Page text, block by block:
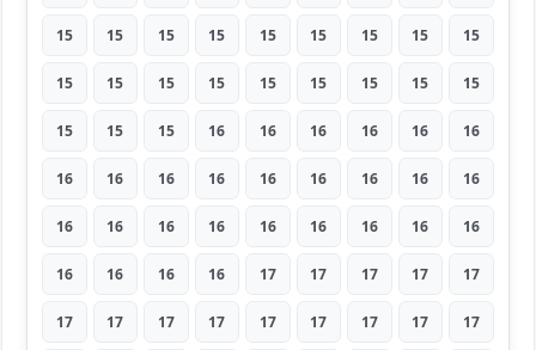
15 15 15 15 15 15 15 15 15
15 15 15 15 15 15 15 15 15
15 15 15 16 16 16 16 16 16
16 16 16 16 16 16 16 16 16
16 16 16 16 16 16 16 16 16
16 16 16 16 17 17 17 17 17
17 17 17 17 17 17 17 17 17